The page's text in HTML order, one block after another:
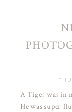
A Tiger was in
He was super